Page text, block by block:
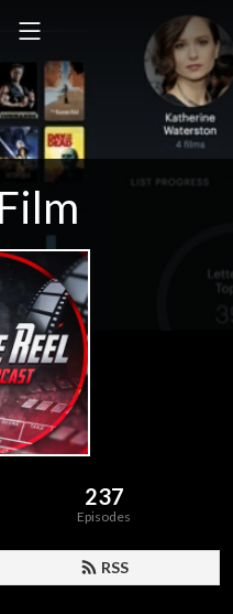
feed.xml
237
Episodes
RSS